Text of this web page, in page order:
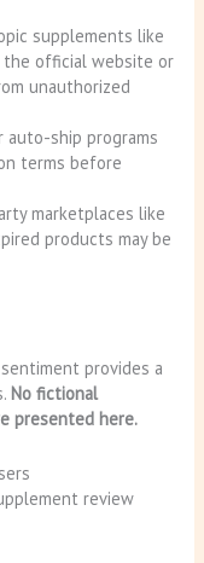
supplements like
the official website or
unauthorized
auto-ship programs
terms before
marketplaces like
products may be
provides a
No fictional
presented here.
review